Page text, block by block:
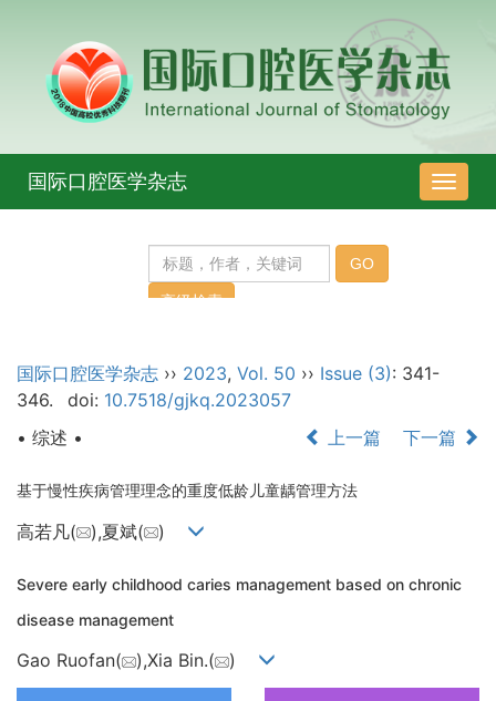
导
航
国际口腔医学杂志
国际口腔医学杂志 ›› 2023, Vol. 50 ›› Issue (3): 341-
346.
doi: 10.7518/gjkq.2023057
• 综述 •
上一篇 下一篇
基于慢性疾病管理理念的重度低龄儿童龋管理方法
高若凡( ),夏斌( )
Severe early childhood caries management based on chronic
disease management
Gao Ruofan( ),Xia Bin.( )